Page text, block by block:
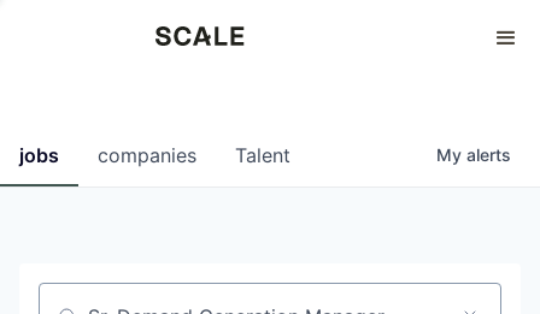
0
jobs companies Talent My alerts